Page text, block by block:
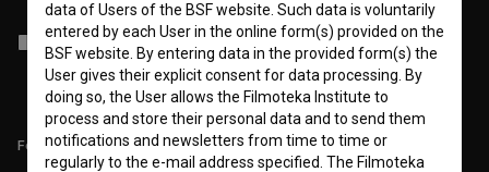
I agree to theterms of serviceand give my consent to collect, store
and process my personal data.
Follow us on:
data of Users of the BSF website. Such data is voluntarily
entered by each User in the online form(s) provided on the
BSF website. By entering data in the provided form(s) the
User gives their explicit consent for data processing. By
doing so, the User allows the Filmoteka Institute to
process and store their personal data and to send them
notifications and newsletters from time to time or
regularly to the e-mail address specified. The Filmoteka